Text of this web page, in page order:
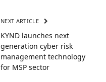
NEXT ARTICLE
KYND launches next
generation cyber risk
management technology
for MSP sector